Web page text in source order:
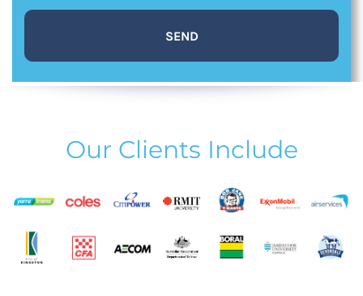
Our Clients Include